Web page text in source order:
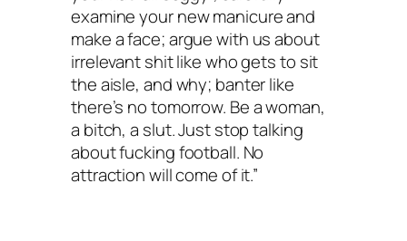
examine your new manicure and
make a face; argue with us about
irrelevant shit like who gets to sit
the aisle, and why; banter like
there’s no tomorrow. Be a woman,
a bitch, a slut. Just stop talking
about fucking football. No
attraction will come of it.”